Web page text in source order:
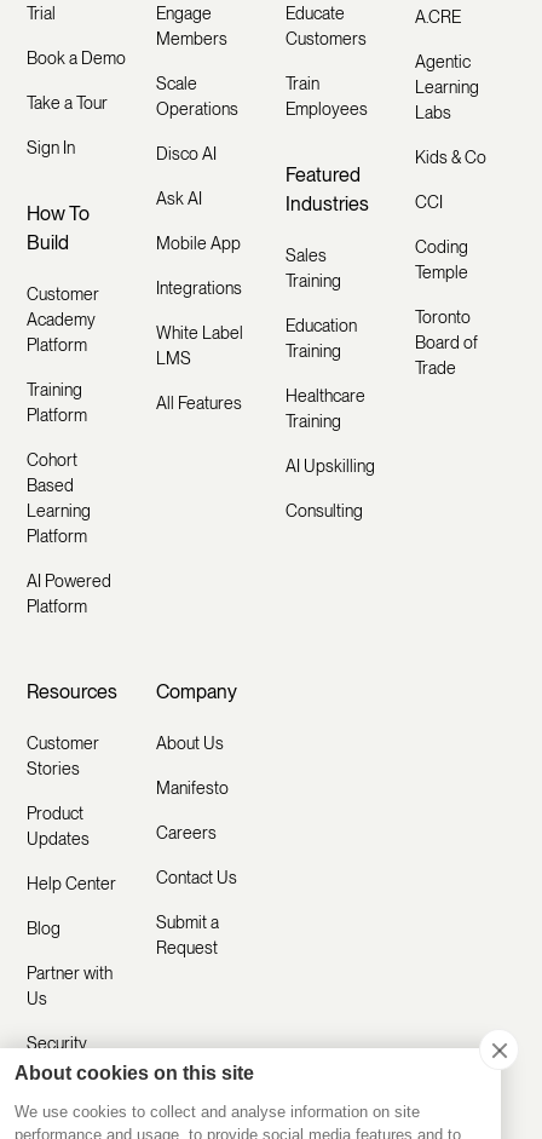
Trial
Book a Demo
Take a Tour
Sign In
How To
Build
Customer
Academy
Platform
Training
Platform
Cohort
Based
Learning
Platform
AI Powered
Platform
Engage
Members
Scale
Operations
Disco AI
Ask AI
Mobile App
Integrations
White Label
LMS
All Features
Educate
Customers
Train
Employees
Featured
Industries
Sales
Training
Education
Training
Healthcare
Training
AI Upskilling
Consulting
A.CRE
Agentic
Learning
Labs
Kids & Co
CCI
Coding
Temple
Toronto
Board of
Trade
Resources
Customer
Stories
Product
Updates
Help Center
Blog
Partner with
Us
Security
Company
About Us
Manifesto
Careers
Contact Us
Submit a
Request
About cookies on this site
We use cookies to collect and analyse information on site
performance and usage, to provide social media features and to